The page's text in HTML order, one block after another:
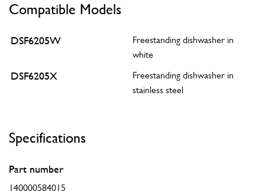
Compatible Models
DSF6205W
Freestanding dishwasher in
white
DSF6205X
Freestanding dishwasher in
stainless steel
Specifications
Part number
140000584015